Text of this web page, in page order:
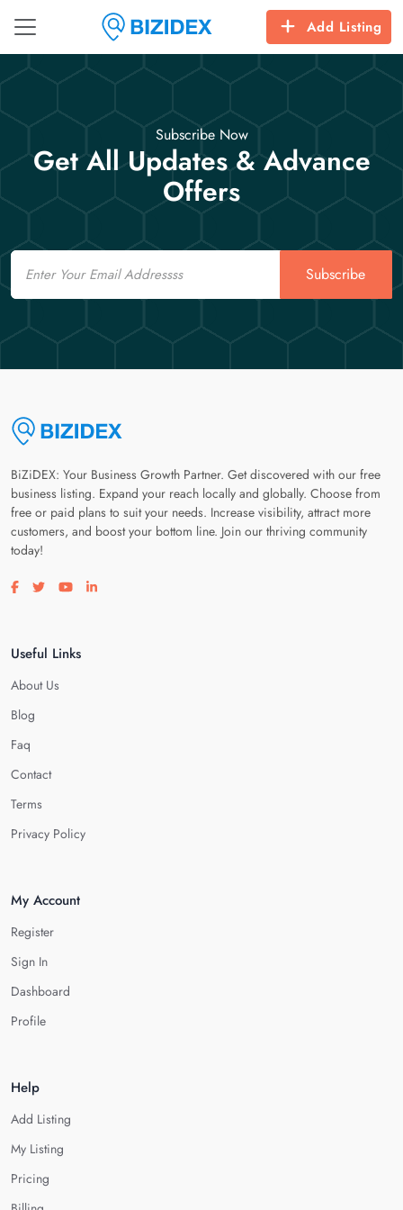
Add Listing
Subscribe Now
Get All Updates & Advance
Offers
Email
Subscribe
BiZiDEX: Your Business Growth Partner. Get discovered with our free
business listing. Expand your reach locally and globally. Choose from
free or paid plans to suit your needs. Increase visibility, attract more
customers, and boost your bottom line. Join our thriving community
today!
Visit our facebook page
Visit our twitter page
Visit our youtube page
Visit our linkedin page
Useful Links
About Us
Blog
Faq
Contact
Terms
Privacy Policy
My Account
Register
Sign In
Dashboard
Profile
Help
Add Listing
My Listing
Pricing